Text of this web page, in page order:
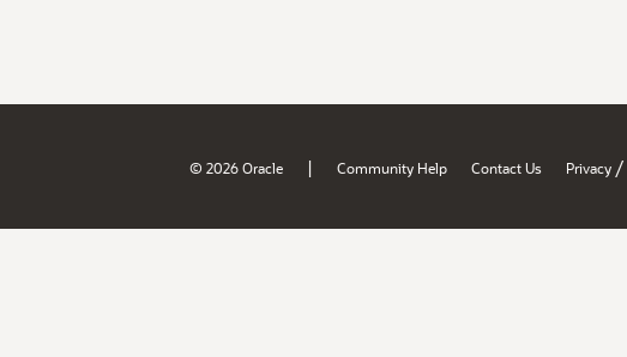
© 2026 Oracle | Community Help Contact Us Privacy /